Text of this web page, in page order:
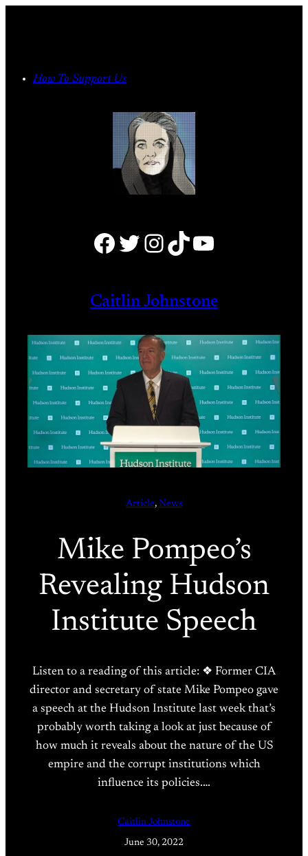
How To Support Us
Facebook Twitter Instagram TikTok YouTube
Caitlin Johnstone
Article, News
Mike Pompeo’s
Revealing Hudson
Institute Speech
Listen to a reading of this article: ❖ Former CIA
director and secretary of state Mike Pompeo gave
a speech at the Hudson Institute last week that’s
probably worth taking a look at just because of
how much it reveals about the nature of the US
empire and the corrupt institutions which
influence its policies.…
Caitlin Johnstone
June 30, 2022